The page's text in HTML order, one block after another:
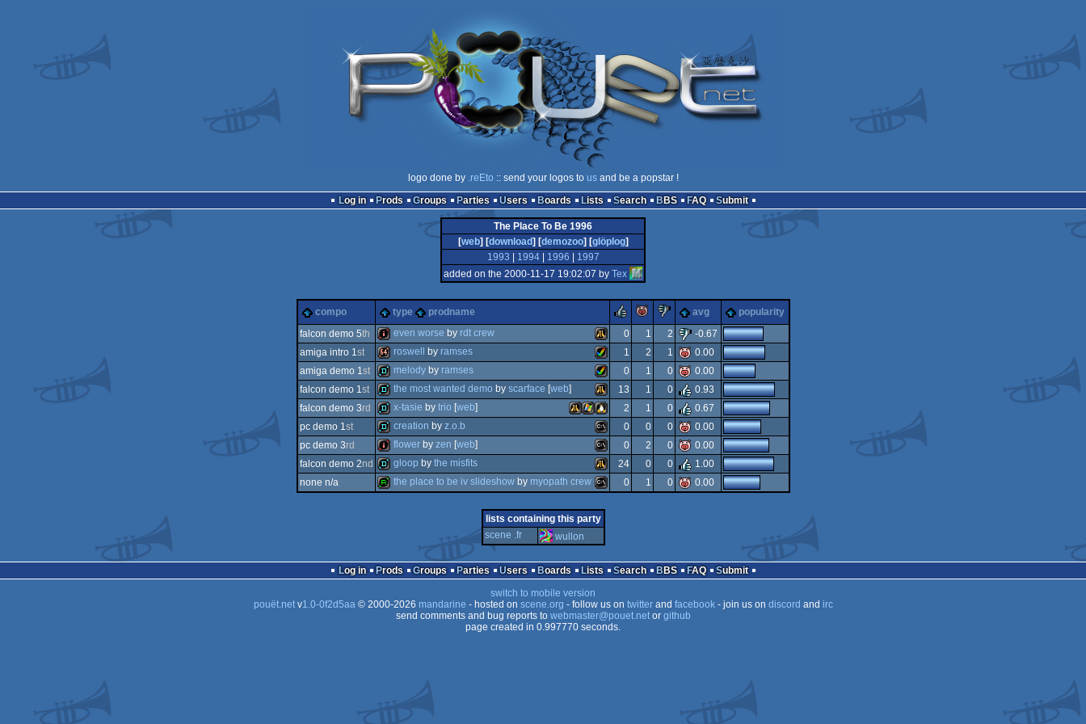
logo done by .reEto :: send your logos to usand be a popstar !
Log in
Prods Groups Parties Users Boards Lists Search BBS FAQ Submit
The Place To Be 1996
[web] [download] [demozoo] [glöplog]
1993
1994| 1996
1997
added on the 2000-11-17 19:02:07 by Tex
compo type prodname rulezpiggiesucks
avg
popularity
falcon demo 5th
intro atari
falcon
030
even worse by rdt crew 0 1 2
-0.67
amiga intro 1st
64k amiga
aga
roswell by ramses 1 2 1
0.00
amiga demo 1st
demo amiga
aga
melodyby ramses 0 1 0
0.00
falcon demo 1st
demo atari
the most wanted demo by scarface [web] 13 1 0
0.93
falcon demo 3rd
demo linux
windows
falcon
030
x-tasie by trio [web] 2 1 0
0.67
pc demo 1st
demo ms-
dos
creation by z.o.b 0 0 0
0.00
pc demo 3rd
intro ms-
dos
flowerby zen [web] 0 2 0
0.00
falcon demo 2nd
falcon
gloop by the misfits 24 0 0
1.00
none n/a
ms-
dos
the place to be iv slideshowby myopath crew 0 1 0 0.00
lists containing this party
scene .fr
wullon
Log in Prods Groups Parties Users Boards Lists Search BBS FAQ
Submit
switch to mobile version
pouët.netv1.0-0f2d5aa© 2000-2026 mandarine - hosted on scene.org - follow us on twitterand facebook- join us on discord and irc
send comments and bug reports to webmaster@pouet.netor github
page created in 0.997770 seconds.